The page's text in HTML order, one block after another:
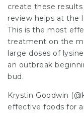
create these
review helps at the
This is the most
treatment on the
large doses of
an outbreak
bud.
Krystin Goodwin
effective foods for